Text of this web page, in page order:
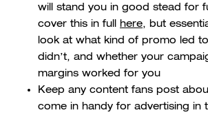
will stand you in good stead for
cover this in full
here, but
look at what kind of promo led
didn’t, and whether your
margins worked for you
Keep any content fans post
come in handy for advertising in